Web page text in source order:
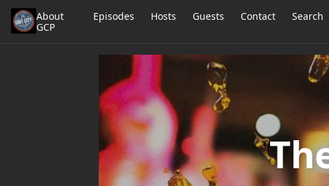
About
GCP
Episodes Hosts Guests Contact Search